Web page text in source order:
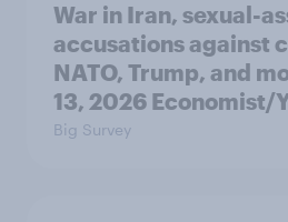
War in Iran, sexual-
accusations against
NATO, Trump, and
13, 2026 Economist/
Big Survey